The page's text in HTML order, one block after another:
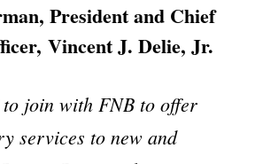
President and Chief
Vincent J. Delie, Jr.
to join with FNB to offer
services to new and